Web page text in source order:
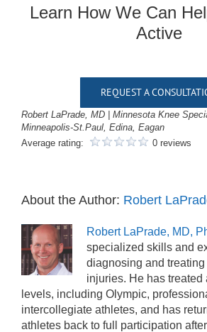
Learn How We Can
Active
REQUEST A
Robert LaPrade, MD | Minnesota Knee
Minneapolis-St.Paul, Edina, Eagan
Average rating:
0 reviews
About the Author: Robert
Robert LaPrade, MD,
specialized skills and
diagnosing and
injuries. He has treated
levels, including Olympic,
intercollegiate athletes, and has
athletes back to full participation